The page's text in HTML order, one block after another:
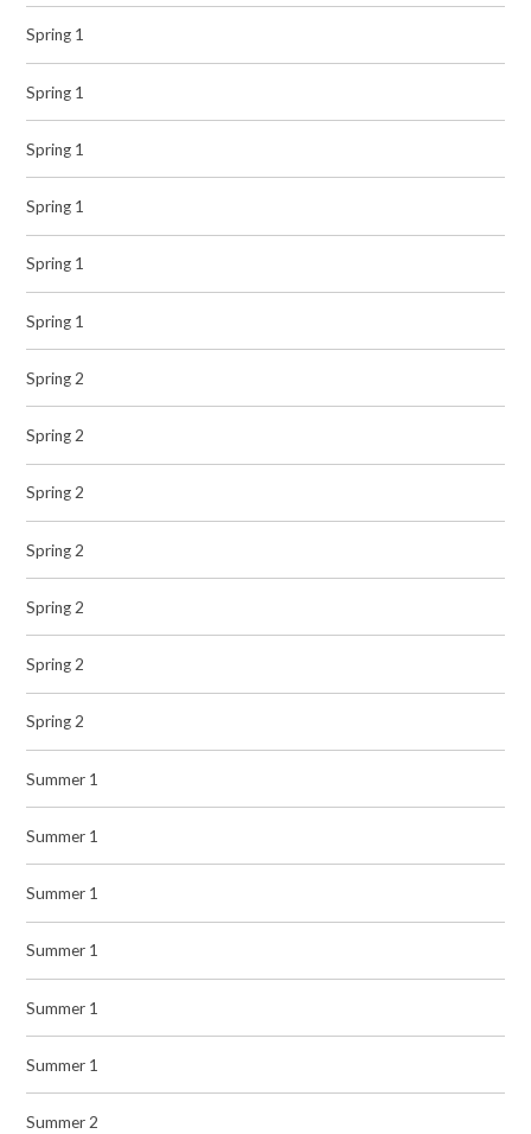
Spring 1
Spring 1
Spring 1
Spring 1
Spring 1
Spring 1
Spring 2
Spring 2
Spring 2
Spring 2
Spring 2
Spring 2
Spring 2
Summer 1
Summer 1
Summer 1
Summer 1
Summer 1
Summer 1
Summer 2